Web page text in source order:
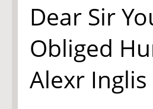
Dear Sir
Obliged
Alexr Inglis